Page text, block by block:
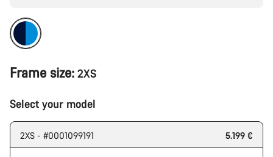
Frame size: 2XS
Select your model
2XS - #0001099191 5.199 €